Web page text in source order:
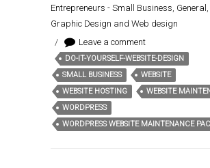
Entrepreneurs - Small Business, General ,
Graphic Design and Web design
/
Leave a comment
DO-IT-YOURSELF-WEBSITE-DESIGN
SMALL BUSINESS
WEBSITE
WEBSITE HOSTING
WEBSITE
WORDPRESS
WORDPRESS WEBSITE MAINTENANCE